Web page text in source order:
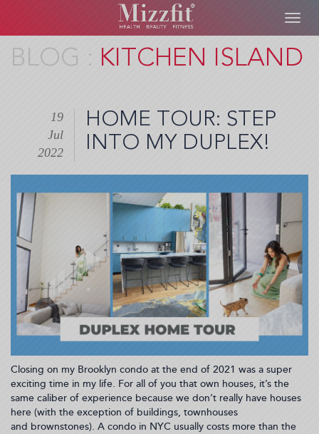
Skip
KITCHEN ISLAND
HOME TOUR: STEP
INTO MY DUPLEX!
19
Jul
2022
Closing on my Brooklyn condo at the end of 2021 was a super
exciting time in my life. For all of you that own houses, it’s the
same caliber of experience because we don’t really have houses
here (with the exception of buildings, townhouses
and brownstones). A condo in NYC usually costs more than the